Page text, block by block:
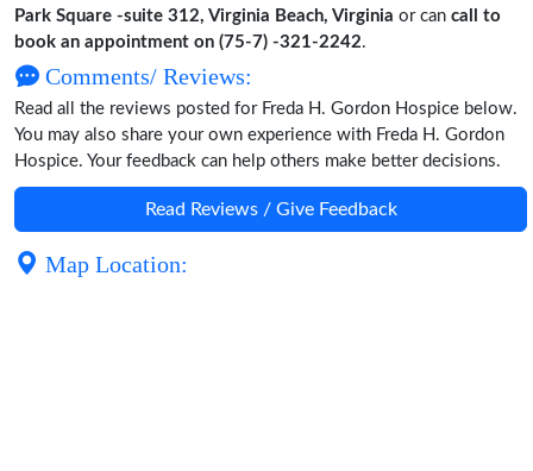
Park Square -suite 312, Virginia Beach, Virginia or can call to
book an appointment on (75-7) -321-2242.
Comments/ Reviews:
Read all the reviews posted for Freda H. Gordon Hospice below.
You may also share your own experience with Freda H. Gordon
Hospice. Your feedback can help others make better decisions.
Read Reviews / Give Feedback
Map Location: